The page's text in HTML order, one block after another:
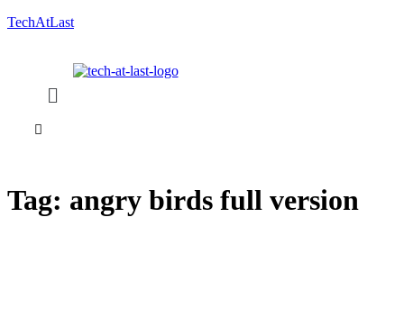
TechAtLast
Tag: angry birds full version